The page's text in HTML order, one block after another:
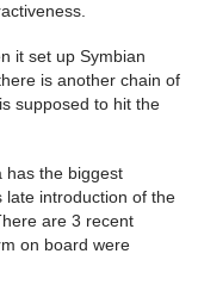
it set up Symbian
is another chain of
supposed to hit the
has the biggest
late introduction of the
are 3 recent
on board were